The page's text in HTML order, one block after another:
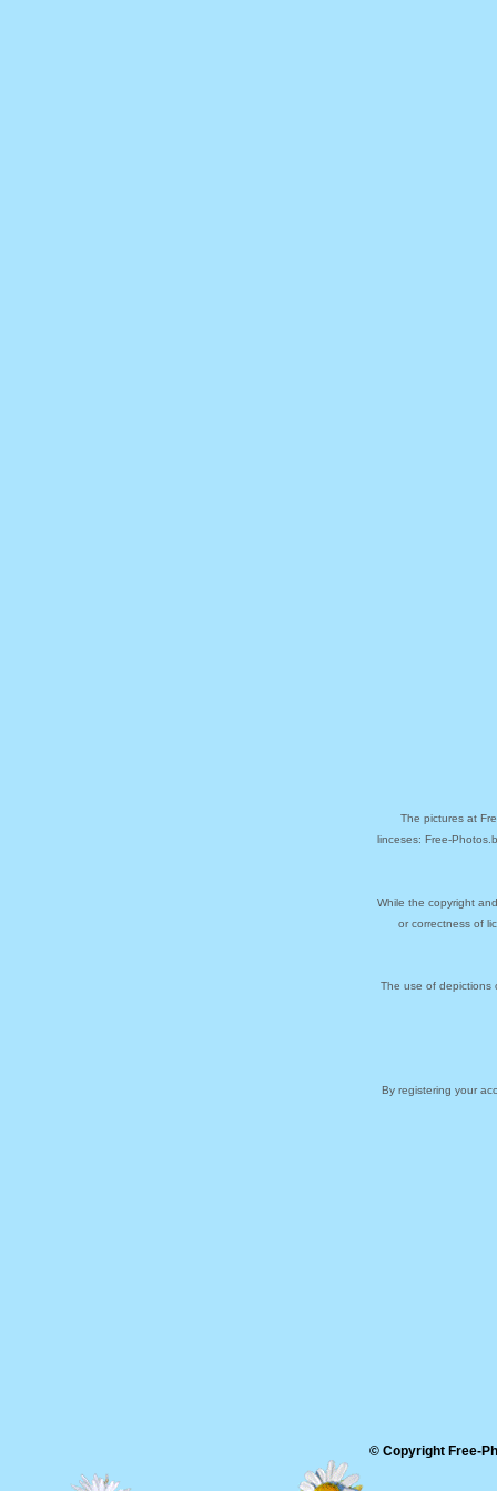
The pictures at
linceses: Free-
While the copyright
or correctness of
The use of depictions
By registering your
© Copyright Free-